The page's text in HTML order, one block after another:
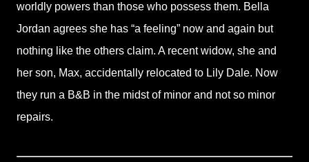
worldly powers than those who possess them. Bella
Jordan agrees she has “a feeling” now and again but
nothing like the others claim. A recent widow, she and
her son, Max, accidentally relocated to Lily Dale. Now
they run a B&B in the midst of minor and not so minor
repairs.